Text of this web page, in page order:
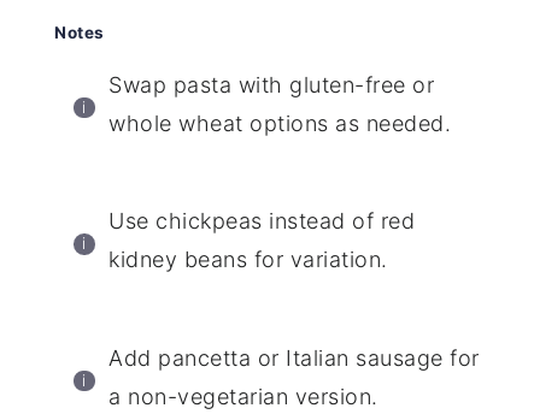
Notes
Swap pasta with gluten-free or
whole wheat options as needed.
Use chickpeas instead of red
kidney beans for variation.
Add pancetta or Italian sausage for
a non-vegetarian version.